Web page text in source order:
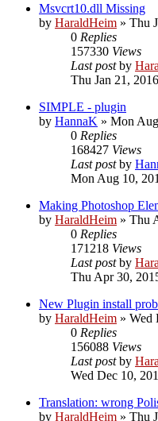
Msvcrt10.dll Missing
by HaraldHeim » Thu
0 Replies
157330 Views
Last postby
Thu Jan 21,
SIMPLE - plugin
by HannaK » Mon
0 Replies
168427 Views
Last postby
Mon Aug 10,
Making Photoshop
by HaraldHeim » Thu
0 Replies
171218 Views
Last postby
Thu Apr 30,
New Plugin install
by HaraldHeim » Wed
0 Replies
156088 Views
Last postby
Wed Dec 10,
Translation: wrong
by HaraldHeim » Thu